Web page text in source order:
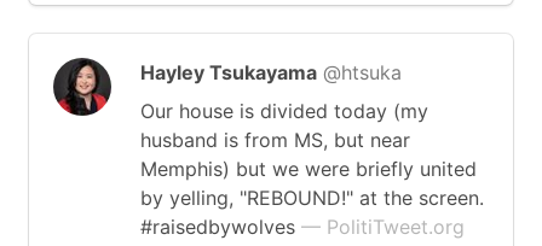
Hayley Tsukayama @htsuka
Our house is divided today (my
husband is from MS, but near
Memphis) but we were briefly united
by yelling, "REBOUND!" at the screen.
#raisedbywolves — PolitiTweet.org